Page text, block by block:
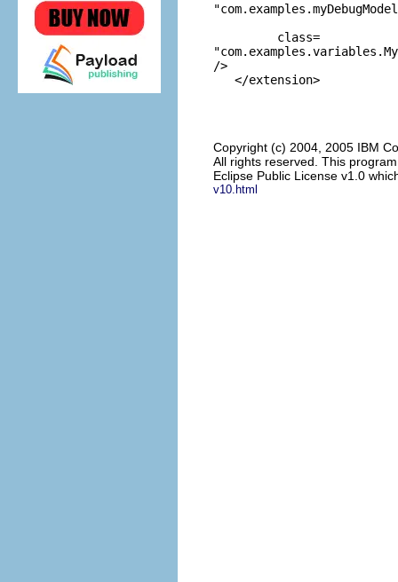
         class=
/>
Copyright (c) 2004, 2005 IBM
All rights reserved. This
Eclipse Public License v1.0
v10.html